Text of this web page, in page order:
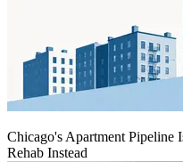
Chicago's Apartment Pipeline
Rehab Instead